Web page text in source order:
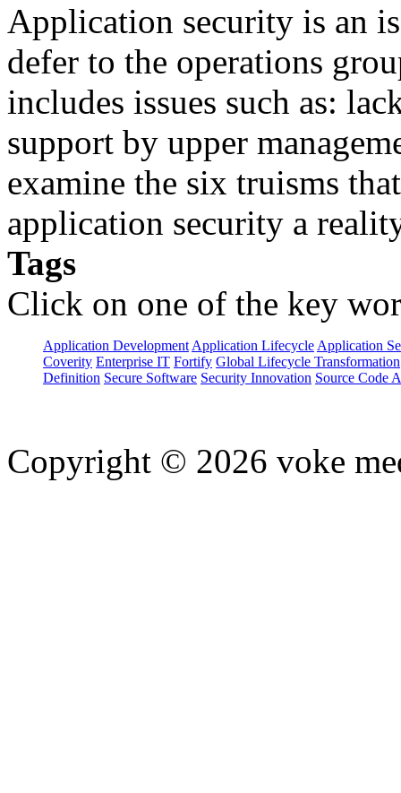
Application security is an
defer to the operations
includes issues such as:
support by upper
examine the six truisms
application security a
Tags
Click on one of the key
Application Development Application Lifecycle Application
Coverity Enterprise IT Fortify Global Lifecycle Transformation
Definition Secure Software Security Innovation Source Code
Copyright © 2026 voke